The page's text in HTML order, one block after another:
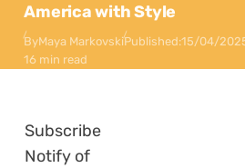
America with Style
ByMaya MarkovskiPublished:15/04/
16 min read
Subscribe
Notify of